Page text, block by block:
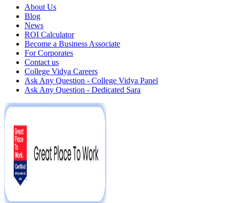
About Us
Blog
News
ROI Calculator
Become a Business Associate
For Corporates
Contact us
College Vidya Careers
Ask Any Question - College Vidya Panel
Ask Any Question - Dedicated Sara